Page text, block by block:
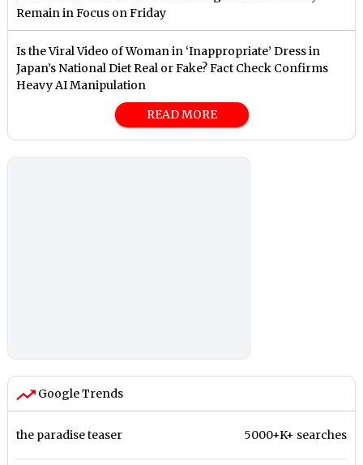
Remain in Focus on Friday
Is the Viral Video of Woman in ‘Inappropriate’ Dress in
Japan’s National Diet Real or Fake? Fact Check Confirms
Heavy AI Manipulation
READ MORE
Google Trends
the paradise teaser 5000+K+ searches